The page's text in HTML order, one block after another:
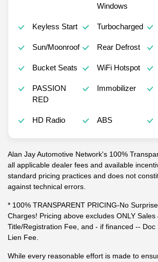
Windows
Keyless Start Turbocharged
Sun/Moonroof Rear Defrost
Bucket Seats WiFi Hotspot
PASSION
RED
Immobilizer
HD Radio ABS
Alan Jay Automotive Network's 100%
all applicable dealer fees and available
standard pricing practices and does not
against technical errors.
* 100% TRANSPARENT PRICING-No
Charges! Pricing above excludes ONLY Sales
Title/Registration Fee, and - if financed -- Doc
Lien Fee.
While every reasonable effort is made to